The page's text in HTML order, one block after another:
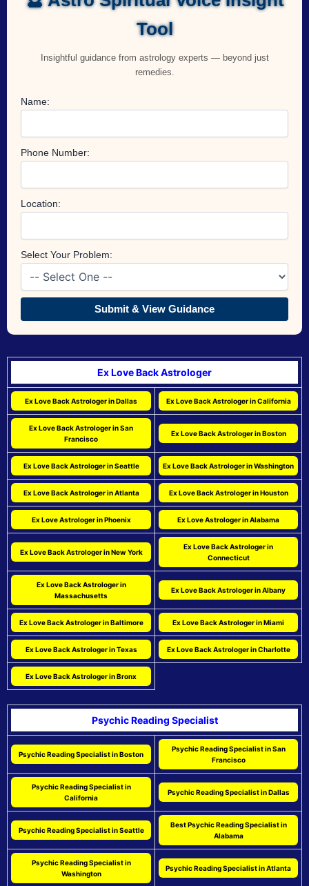
Tool
Insightful guidance from astrology experts — beyond just
remedies.
Name:
Phone Number:
Location:
Select Your Problem:
Submit & View Guidance
Ex Love Back Astrologer
Ex Love Back Astrologer in Dallas Ex Love Back Astrologer in California
Ex Love Back Astrologer in San
Francisco
Ex Love Back Astrologer in Boston
Ex Love Back Astrologer in Seattle Ex Love Back Astrologer in Washington
Ex Love Back Astrologer in Atlanta Ex Love Back Astrologer in Houston
Ex Love Astrologer in Phoenix Ex Love Astrologer in Alabama
Ex Love Back Astrologer in New York
Ex Love Back Astrologer in
Connecticut
Ex Love Back Astrologer in
Massachusetts
Ex Love Back Astrologer in Albany
Ex Love Back Astrologer in Baltimore Ex Love Back Astrologer in Miami
Ex Love Back Astrologer in Texas Ex Love Back Astrologer in Charlotte
Ex Love Back Astrologer in Bronx
Psychic Reading Specialist
Psychic Reading Specialist in Boston
Psychic Reading Specialist in San
Francisco
Psychic Reading Specialist in
California
Psychic Reading Specialist in Dallas
Psychic Reading Specialist in Seattle
Best Psychic Reading Specialist in
Alabama
Psychic Reading Specialist in
Washington
Psychic Reading Specialist in Atlanta